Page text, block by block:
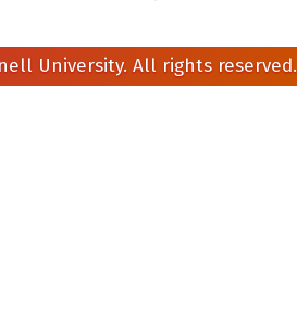
University. All rights reserved.